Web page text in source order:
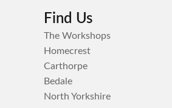
Find Us
The Workshops
Homecrest
Carthorpe
Bedale
North Yorkshire